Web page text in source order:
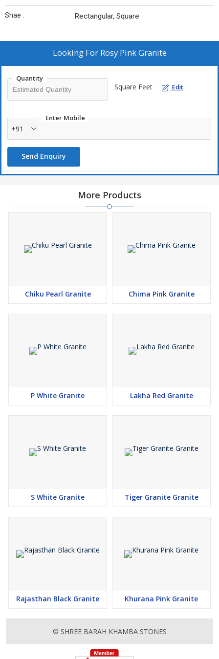
Shae : Rectangular, Square
Looking For Rosy Pink Granite
Quantity
Square Feet Edit
Enter Mobile
+91
Send Enquiry
More Products
Chiku Pearl Granite Chima Pink Granite
P White Granite Lakha Red Granite
S White Granite Tiger Granite Granite
Rajasthan Black Granite Khurana Pink Granite
© SHREE BARAH KHAMBA STONES